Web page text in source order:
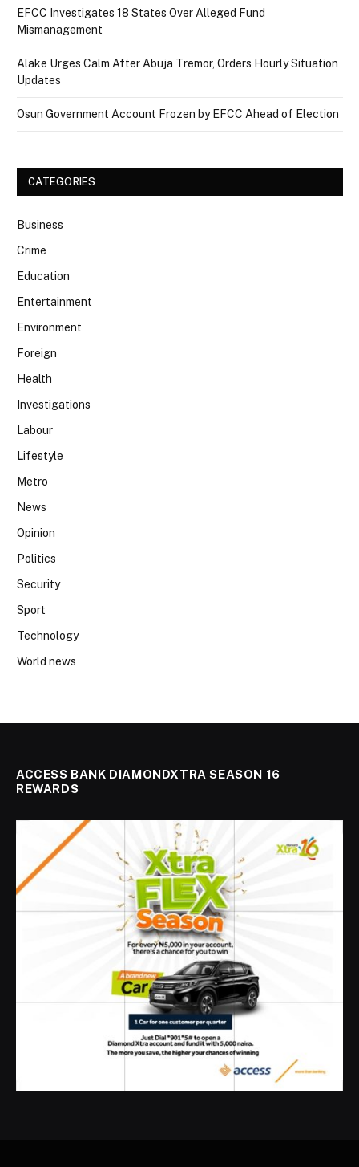
EFCC Investigates 18 States Over Alleged Fund
Mismanagement
Alake Urges Calm After Abuja Tremor, Orders Hourly Situation
Updates
Osun Government Account Frozen by EFCC Ahead of Election
CATEGORIES
Business
Crime
Education
Entertainment
Environment
Foreign
Health
Investigations
Labour
Lifestyle
Metro
News
Opinion
Politics
Security
Sport
Technology
World news
ACCESS BANK DIAMONDXTRA SEASON 16
REWARDS